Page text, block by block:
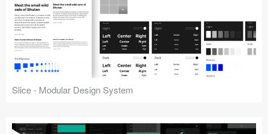
Slice - Modular Design System